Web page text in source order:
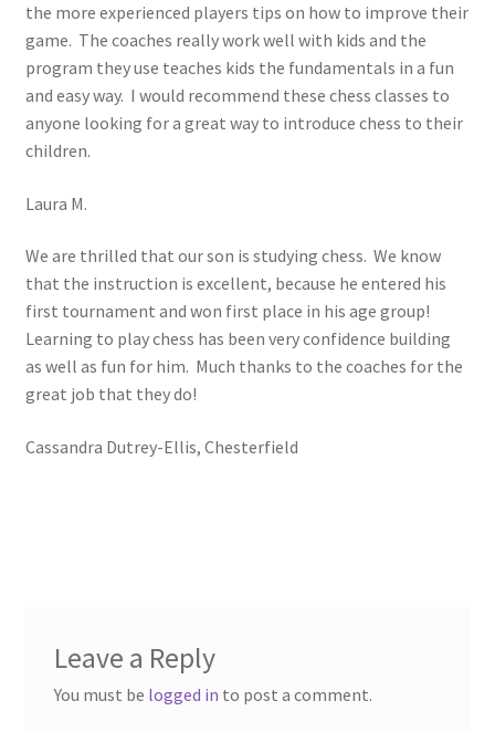
the more experienced players tips on how to improve their
game. The coaches really work well with kids and the
program they use teaches kids the fundamentals in a fun
and easy way. I would recommend these chess classes to
anyone looking for a great way to introduce chess to their
children.
Laura M.
We are thrilled that our son is studying chess. We know
that the instruction is excellent, because he entered his
first tournament and won first place in his age group!
Learning to play chess has been very confidence building
as well as fun for him. Much thanks to the coaches for the
great job that they do!
Cassandra Dutrey-Ellis, Chesterfield
Leave a Reply
You must be logged in to post a comment.